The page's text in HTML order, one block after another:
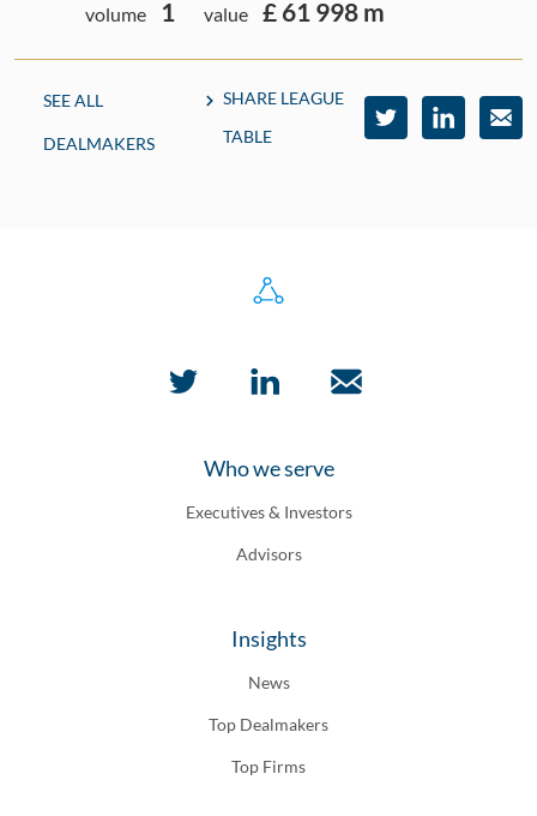
volume
1 value £ 61 998 m
SEE ALL
DEALMAKERS
SHARE LEAGUE
TABLE
Who we serve
Executives & Investors
Advisors
Insights
News
Top Dealmakers
Top Firms